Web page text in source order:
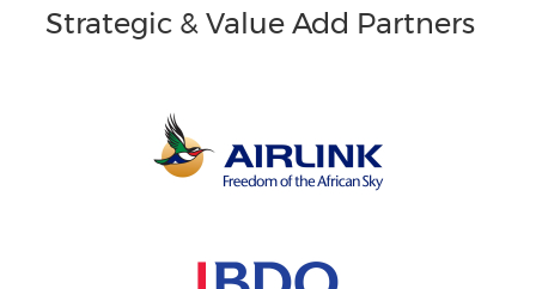
Strategic & Value Add Partners